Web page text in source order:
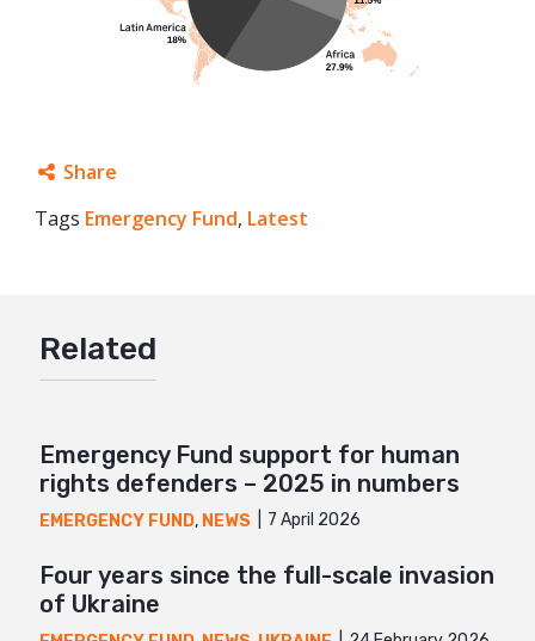
Share
Facebook
Mail
Tags Emergency Fund, Latest
Related
Emergency Fund support for human
rights defenders – 2025 in numbers
EMERGENCY FUND, NEWS 7 April 2026
Four years since the full-scale invasion
of Ukraine